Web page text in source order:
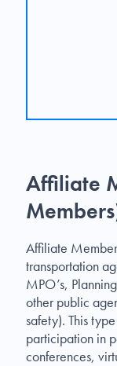
Affiliate
Affiliate
transportation
MPO’s,
other public
safety). This
participation in
conferences,